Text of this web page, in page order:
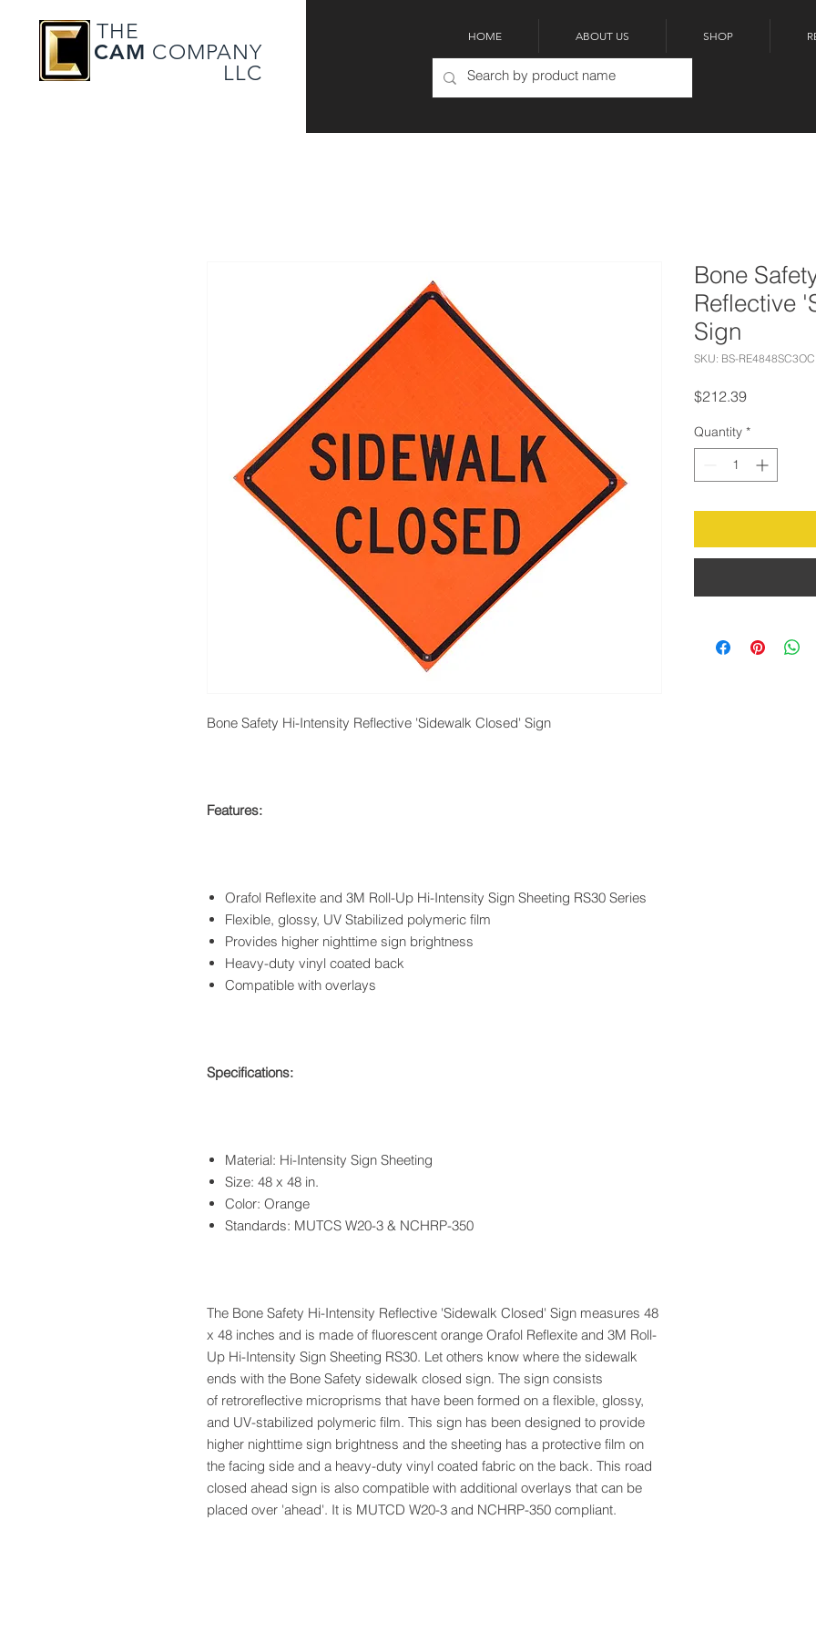
THE
CAM COMPANY
LLC
HOME ABOUT US SHOP
Bone Safety Hi-Intensity Reflective 'Sidewalk Closed' Sign
Features:
Orafol Reflexite and 3M Roll-Up Hi-Intensity Sign Sheeting RS30 Series
Flexible, glossy, UV Stabilized polymeric film
Provides higher nighttime sign brightness
Heavy-duty vinyl coated back
Compatible with overlays
Specifications:
Material: Hi-Intensity Sign Sheeting
Size: 48 x 48 in.
Color: Orange
Standards: MUTCS W20-3 & NCHRP-350
The Bone Safety Hi-Intensity Reflective 'Sidewalk Closed' Sign measures 48
x 48 inches and is made of fluorescent orange Orafol Reflexite and 3M Roll-
Up Hi-Intensity Sign Sheeting RS30. Let others know where the sidewalk
ends with the Bone Safety sidewalk closed sign. The sign consists
of retroreflective microprisms that have been formed on a flexible, glossy,
and UV-stabilized polymeric film. This sign has been designed to provide
higher nighttime sign brightness and the sheeting has a protective film on
the facing side and a heavy-duty vinyl coated fabric on the back. This road
closed ahead sign is also compatible with additional overlays that can be
placed over 'ahead'. It is MUTCD W20-3 and NCHRP-350 compliant.
Bone
Reflective
Sign
SKU: BS-RE4848SC3OC
$212.39Price
Quantity *